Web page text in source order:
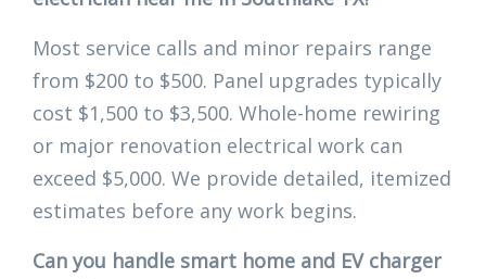
Most service calls and minor repairs range
from $200 to $500. Panel upgrades typically
cost $1,500 to $3,500. Whole-home rewiring
or major renovation electrical work can
exceed $5,000. We provide detailed, itemized
estimates before any work begins.
Can you handle smart home and EV charger